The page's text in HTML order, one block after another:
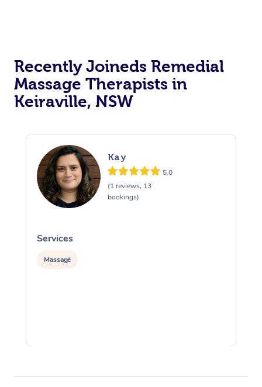
Recently Joineds Remedial
Massage Therapists in
Keiraville, NSW
Kay
5.0
(1 reviews, 13
bookings)
Services
Massage